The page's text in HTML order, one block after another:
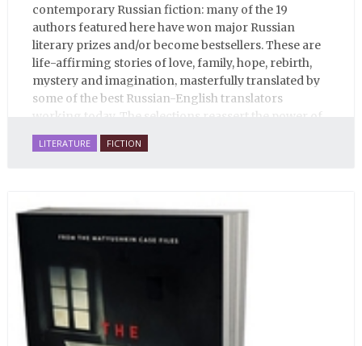
contemporary Russian fiction: many of the 19
authors featured here have won major Russian
literary prizes and/or become bestsellers. These are
life-affirming stories of love, family, hope, rebirth,
mystery and imagination, masterfully translated by
some of the best Russian-English translators
working today. The selections reassert the power of
Russian literature to affect readers of all cultures in
profound and lasting ways. Best of all, 100% of the
human beings who are nearing the end of their own
LITERATURE FICTION